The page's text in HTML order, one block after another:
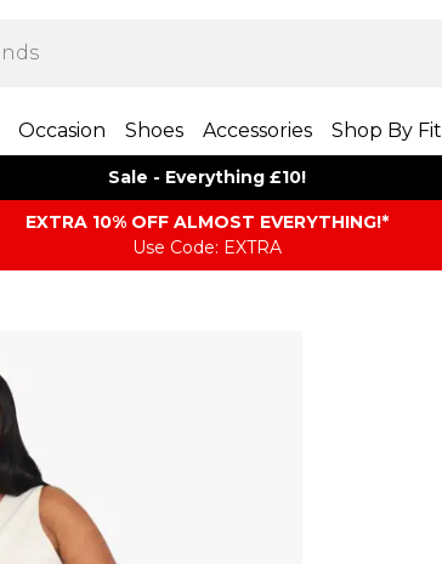
Occasion Shoes Accessories Shop By Fit
Sale - Everything £10!
EXTRA 10% OFF ALMOST EVERYTHING​​​!*
Use Code: EXTRA